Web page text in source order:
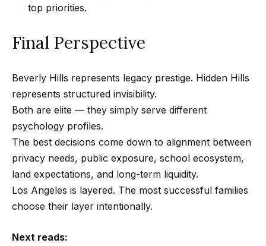
top priorities.
Final Perspective
Beverly Hills represents legacy prestige. Hidden Hills
represents structured invisibility.
Both are elite — they simply serve different
psychology profiles.
The best decisions come down to alignment between
privacy needs, public exposure, school ecosystem,
land expectations, and long-term liquidity.
Los Angeles is layered. The most successful families
choose their layer intentionally.
Next reads:
9
7